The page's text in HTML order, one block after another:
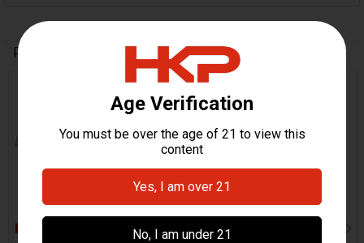
Related Products
Products